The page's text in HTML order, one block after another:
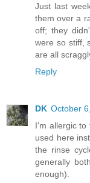
Just last
them over a
off; they
were so stiff,
are all
Reply
DK October
I'm allergic to
used here
the rinse
generally
enough).